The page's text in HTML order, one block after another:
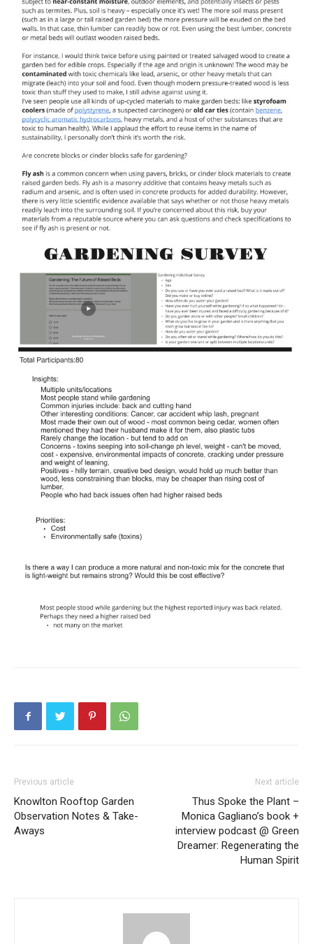
Previous article
Knowlton Rooftop Garden
Observation Notes & Take-
Aways
Next article
Thus Spoke the Plant –
Monica Gagliano’s book +
interview podcast @ Green
Dreamer: Regenerating the
Human Spirit